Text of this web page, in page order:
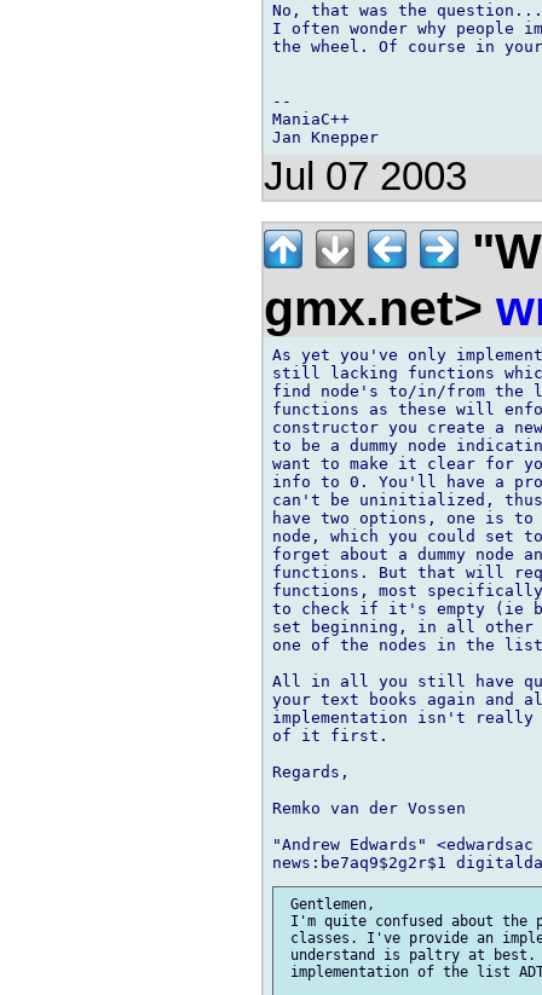
No, that was the question...
I often wonder why people
the wheel. Of course in
--
ManiaC++
Jul 07 2003
gmx.net>
As yet you've only
still lacking functions
find node's to/in/from the
functions as these will
constructor you create a
to be a dummy node
want to make it clear for
info to 0. You'll have a
can't be uninitialized, thus
have two options, one is
node, which you could set
forget about a dummy node
functions. But that will
functions, most
to check if it's empty (ie
set beginning, in all other
one of the nodes in the
All in all you still have
your text books again and
implementation isn't
of it first.
Regards,
Remko van der Vossen
"Andrew Edwards"
Gentlemen,
I'm quite confused about the
classes. I've provide an
understand is paltry at
implementation of the list